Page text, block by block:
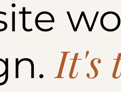
It's